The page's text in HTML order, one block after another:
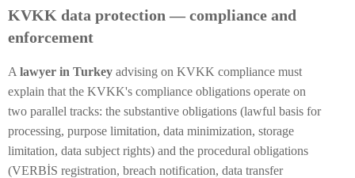
KVKK data protection — compliance and
enforcement
A lawyer in Turkey advising on KVKK compliance must
explain that the KVKK's compliance obligations operate on
two parallel tracks: the substantive obligations (lawful basis for
processing, purpose limitation, data minimization, storage
limitation, data subject rights) and the procedural obligations
(VERBİS registration, breach notification, data transfer